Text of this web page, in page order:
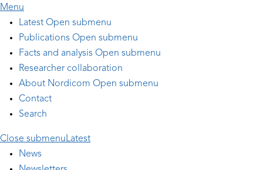
Menu
Latest Open submenu
Publications Open submenu
Facts and analysis Open submenu
Researcher collaboration
About Nordicom Open submenu
Contact
Search
Close submenuLatest
News
Skip to main content